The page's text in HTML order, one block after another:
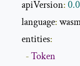
      apiVersion
:0.0
      language
:
      entities
:
-Token